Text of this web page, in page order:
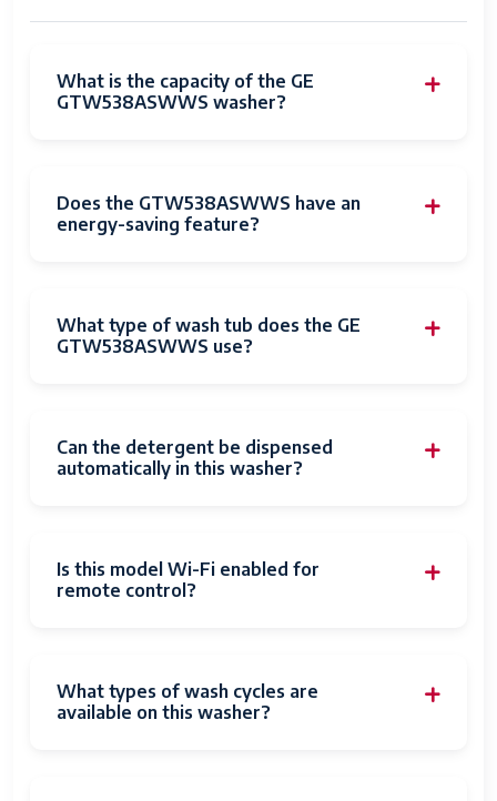
What is the capacity of the GE
GTW538ASWWS washer?
Does the GTW538ASWWS have an
energy-saving feature?
What type of wash tub does the GE
GTW538ASWWS use?
Can the detergent be dispensed
automatically in this washer?
Is this model Wi-Fi enabled for
remote control?
What types of wash cycles are
available on this washer?